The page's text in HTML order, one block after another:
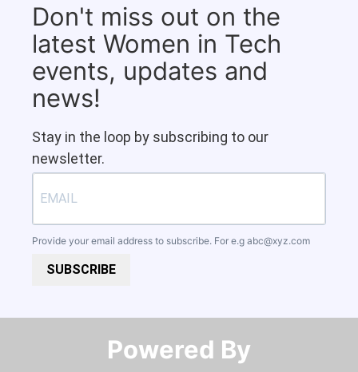
Don't miss out on the
latest Women in Tech
events, updates and
news!
Stay in the loop by subscribing to our
newsletter.
Provide your email address to subscribe. For e.g abc@xyz.com
SUBSCRIBE
Powered By​​​​​​​